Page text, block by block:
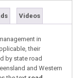
Videos
in
their
by state road
and Western